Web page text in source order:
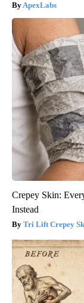
ApexLabs
Crepey Skin:
Instead
Tri Lift Crepey